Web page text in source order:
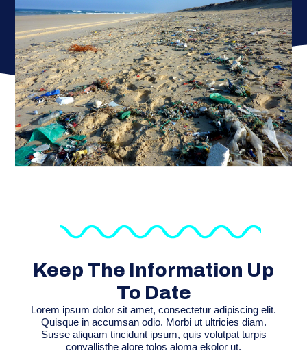
Keep The Information Up
To Date
Lorem ipsum dolor sit amet, consectetur adipiscing elit.
Quisque in accumsan odio. Morbi ut ultricies diam.
Susse aliquam tincidunt ipsum, quis volutpat turpis
convallisthe alore tolos aloma ekolor ut.